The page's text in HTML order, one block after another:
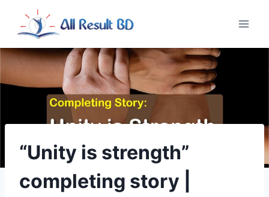
content
“Unity is strength”
completing story |